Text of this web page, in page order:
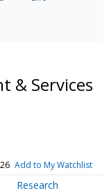
& Services
Add to My Watchlist
Research